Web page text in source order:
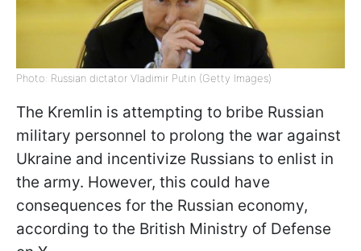
Photo: Russian dictator Vladimir Putin (Getty Images)
The Kremlin is attempting to bribe Russian
military personnel to prolong the war against
Ukraine and incentivize Russians to enlist in
the army. However, this could have
consequences for the Russian economy,
according to the British Ministry of Defense